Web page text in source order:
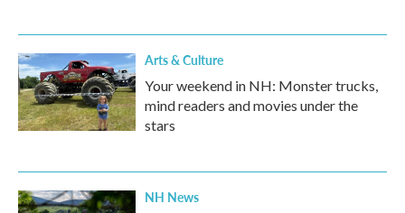
Arts & Culture
Your weekend in NH: Monster trucks,
mind readers and movies under the
stars
NH News